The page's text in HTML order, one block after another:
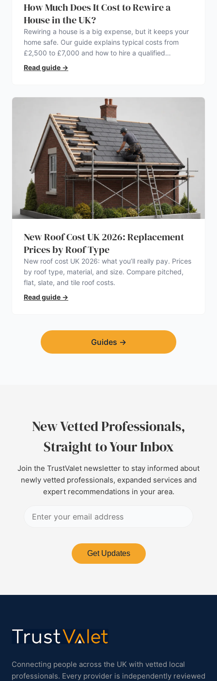
How Much Does It Cost to Rewire a
House in the UK?
Rewiring a house is a big expense, but it keeps your
home safe. Our guide explains typical costs from
£2,500 to £7,000 and how to hire a qualified
electrician.
Read guide →
New Roof Cost UK 2026: Replacement
Prices by Roof Type
New roof cost UK 2026: what you’ll really pay. Prices
by roof type, material, and size. Compare pitched,
flat, slate, and tile roof costs.
Read guide →
Guides →
New Vetted Professionals,
Straight to Your Inbox
Join the TrustValet newsletter to stay informed about
newly vetted professionals, expanded services and
expert recommendations in your area.
Get Updates
Connecting people across the UK with vetted local
professionals. Every provider is independently reviewed